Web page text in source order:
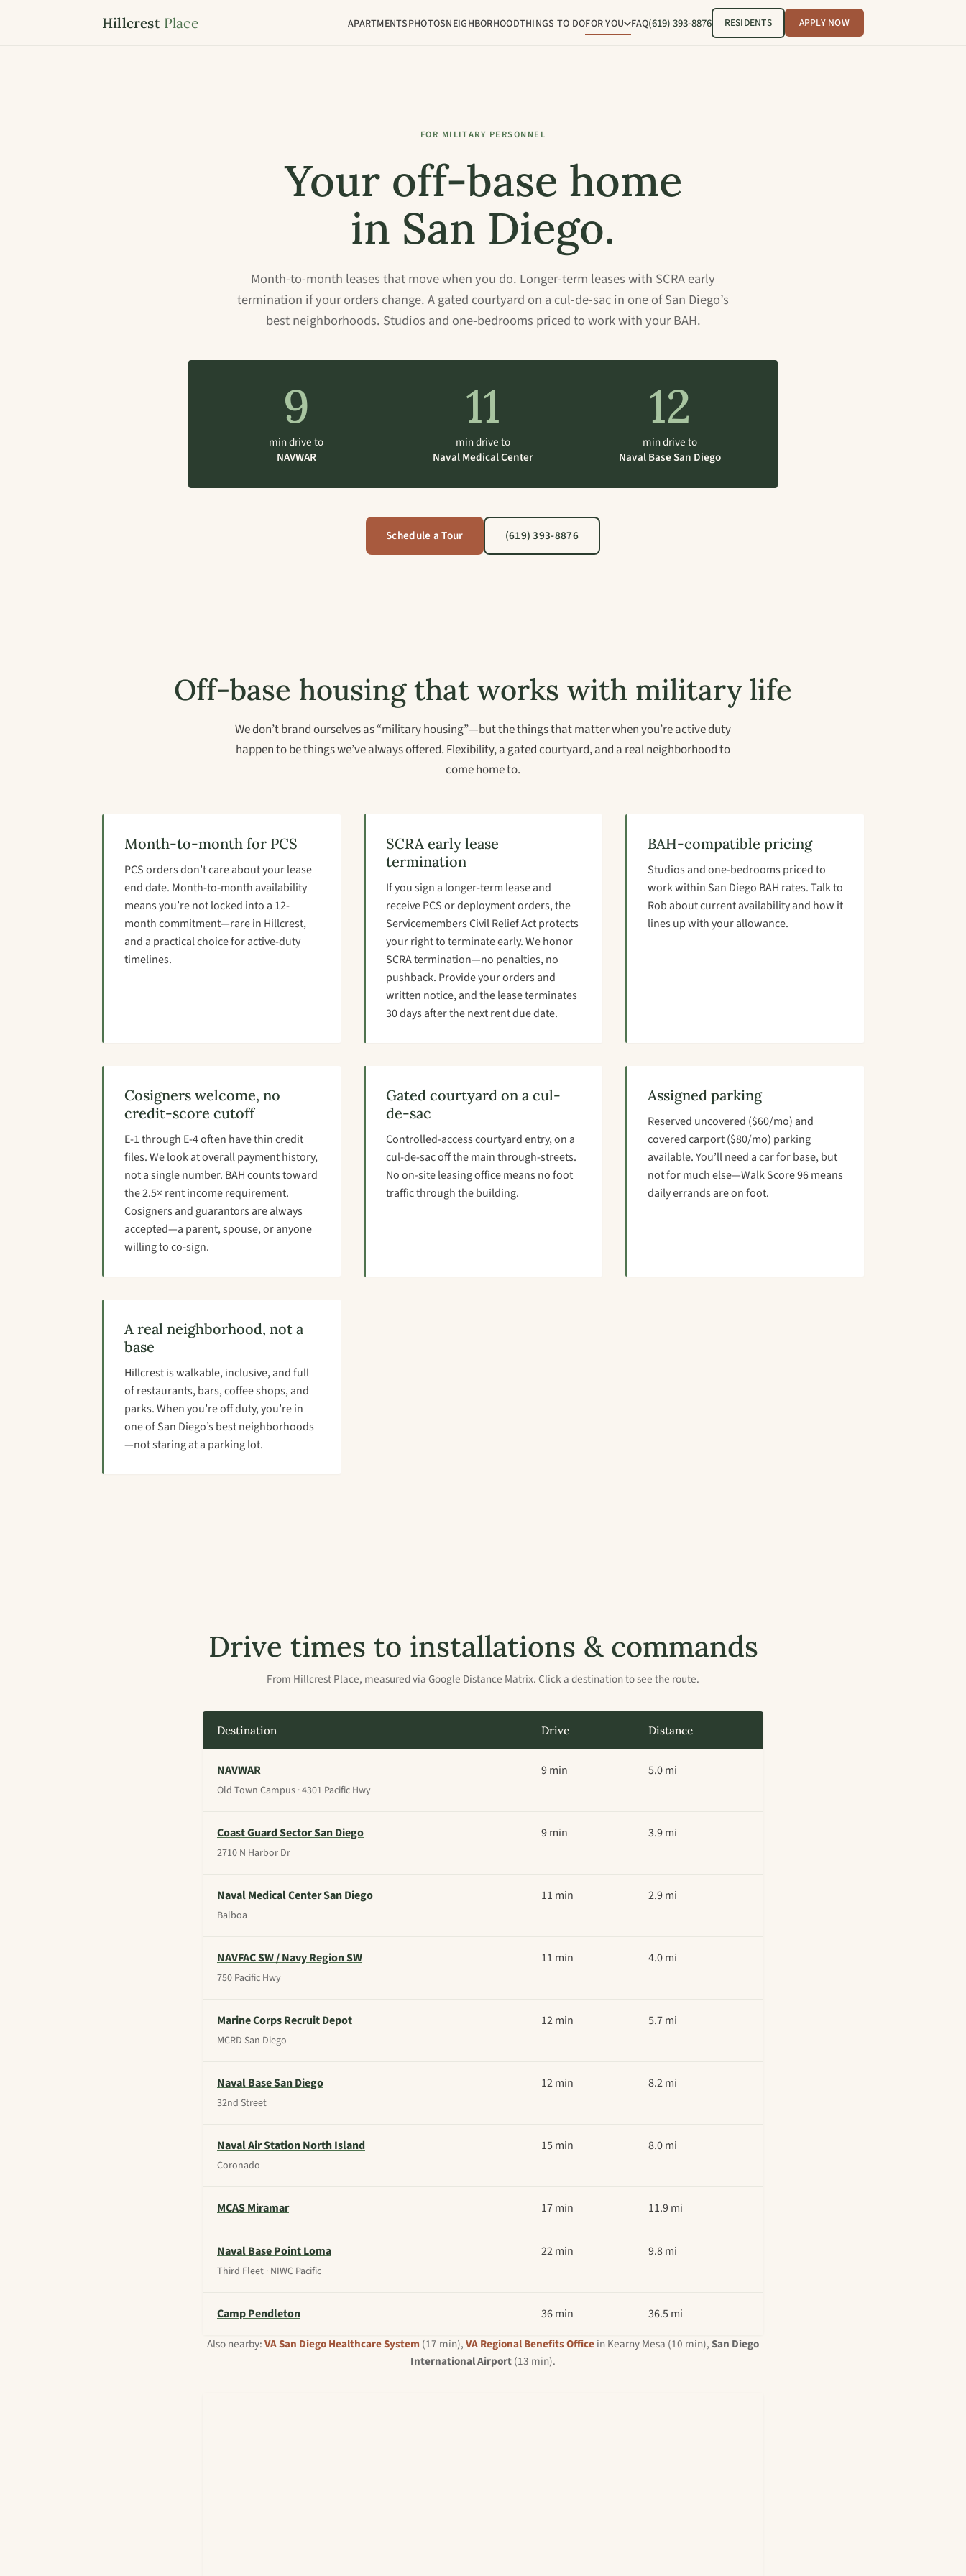
Hillcrest Place APARTMENTSPHOTOSNEIGHBORHOODTHINGS TO DOFOR YOU FAQ(619) 393-8876 RESIDENTS APPLY NOW
FOR MILITARY PERSONNEL
Your off-base home
in San Diego.
Month-to-month leases that move when you do. Longer-term leases with SCRA early
termination if your orders change. A gated courtyard on a cul-de-sac in one of San Diego’s
best neighborhoods. Studios and one-bedrooms priced to work with your BAH.
9
min drive to
NAVWAR
11
min drive to
Naval Medical Center
12
min drive to
Naval Base San Diego
Schedule a Tour (619) 393-8876
Off-base housing that works with military life
We don’t brand ourselves as “military housing”—but the things that matter when you’re active duty
happen to be things we’ve always offered. Flexibility, a gated courtyard, and a real neighborhood to
come home to.
Month-to-month for PCS
PCS orders don’t care about your lease
end date. Month-to-month availability
means you’re not locked into a 12-
month commitment—rare in Hillcrest,
and a practical choice for active-duty
timelines.
SCRA early lease
termination
If you sign a longer-term lease and
receive PCS or deployment orders, the
Servicemembers Civil Relief Act protects
your right to terminate early. We honor
SCRA termination—no penalties, no
pushback. Provide your orders and
written notice, and the lease terminates
30 days after the next rent due date.
BAH-compatible pricing
Studios and one-bedrooms priced to
work within San Diego BAH rates. Talk to
Rob about current availability and how it
lines up with your allowance.
Cosigners welcome, no
credit-score cutoff
E-1 through E-4 often have thin credit
files. We look at overall payment history,
not a single number. BAH counts toward
the 2.5× rent income requirement.
Cosigners and guarantors are always
accepted—a parent, spouse, or anyone
willing to co-sign.
Gated courtyard on a cul-
de-sac
Controlled-access courtyard entry, on a
cul-de-sac off the main through-streets.
No on-site leasing office means no foot
traffic through the building.
Assigned parking
Reserved uncovered ($60/mo) and
covered carport ($80/mo) parking
available. You’ll need a car for base, but
not for much else—Walk Score 96 means
daily errands are on foot.
A real neighborhood, not a
base
Hillcrest is walkable, inclusive, and full
of restaurants, bars, coffee shops, and
parks. When you’re off duty, you’re in
one of San Diego’s best neighborhoods
—not staring at a parking lot.
Drive times to installations & commands
From Hillcrest Place, measured via Google Distance Matrix. Click a destination to see the route.
Destination Drive Distance
NAVWAR
Old Town Campus · 4301 Pacific Hwy
9 min 5.0 mi
Coast Guard Sector San Diego
2710 N Harbor Dr
9 min 3.9 mi
Naval Medical Center San Diego
Balboa
11 min 2.9 mi
NAVFAC SW / Navy Region SW
750 Pacific Hwy
11 min 4.0 mi
Marine Corps Recruit Depot
MCRD San Diego
12 min 5.7 mi
Naval Base San Diego
32nd Street
12 min 8.2 mi
Naval Air Station North Island
Coronado
15 min 8.0 mi
MCAS Miramar 17 min 11.9 mi
Naval Base Point Loma
Third Fleet · NIWC Pacific
22 min 9.8 mi
Camp Pendleton 36 min
36.5 mi
Also nearby:VA San Diego Healthcare System (17 min),VA Regional Benefits Officein Kearny Mesa (10 min),San Diego
International Airport(13 min).